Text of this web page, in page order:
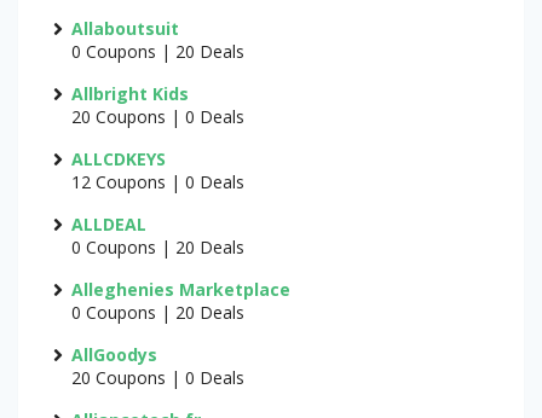
Allaboutsuit
0 Coupons | 20 Deals
Allbright Kids
20 Coupons | 0 Deals
ALLCDKEYS
12 Coupons | 0 Deals
ALLDEAL
0 Coupons | 20 Deals
Alleghenies Marketplace
0 Coupons | 20 Deals
AllGoodys
20 Coupons | 0 Deals